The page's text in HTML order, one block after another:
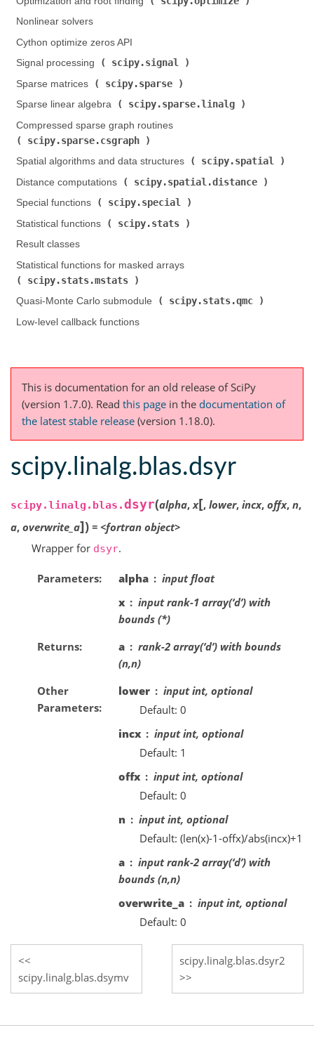
Nonlinear solvers
Cython optimize zeros API
Signal processing (
scipy.signal
Sparse matrices (
scipy.sparse
Sparse linear algebra (
scipy.sparse.linalg
Compressed sparse graph routines (
scipy.sparse.csgraph
Spatial algorithms and data structures (
scipy.spatial
Distance computations (
scipy.spatial.distance
Special functions (
scipy.special
Statistical functions (
scipy.stats
Result classes
Statistical functions for masked arrays (
scipy.stats.mstats
Quasi-Monte Carlo submodule (
scipy.stats.qmc
Low-level callback functions
This is documentation for an old release of SciPy
(version 1.7.0). Read this page in the documentation of
the latest stable release (version 1.18.0).
scipy.linalg.blas.dsyr
scipy.linalg.blas.dsyr(alpha,x[, lower, incx, offx, n,
a, overwrite_a]) = <fortran object>
Wrapper for dsyr.
Parameters alpha
input float
x
input rank-1 array(‘d’) with
bounds (*)
Returns
a
rank-2 array(‘d’) with bounds
(n,n)
Other
Parameters
lower
input int, optional
Default: 0
incx
input int, optional
Default: 1
offx
input int, optional
Default: 0
n
input int, optional
Default: (len(x)-1-offx)/abs(incx)+1
a
input rank-2 array(‘d’) with
bounds (n,n)
overwrite_a
input int, optional
Default: 0
scipy.linalg.blas.dsymv
scipy.linalg.blas.dsyr2